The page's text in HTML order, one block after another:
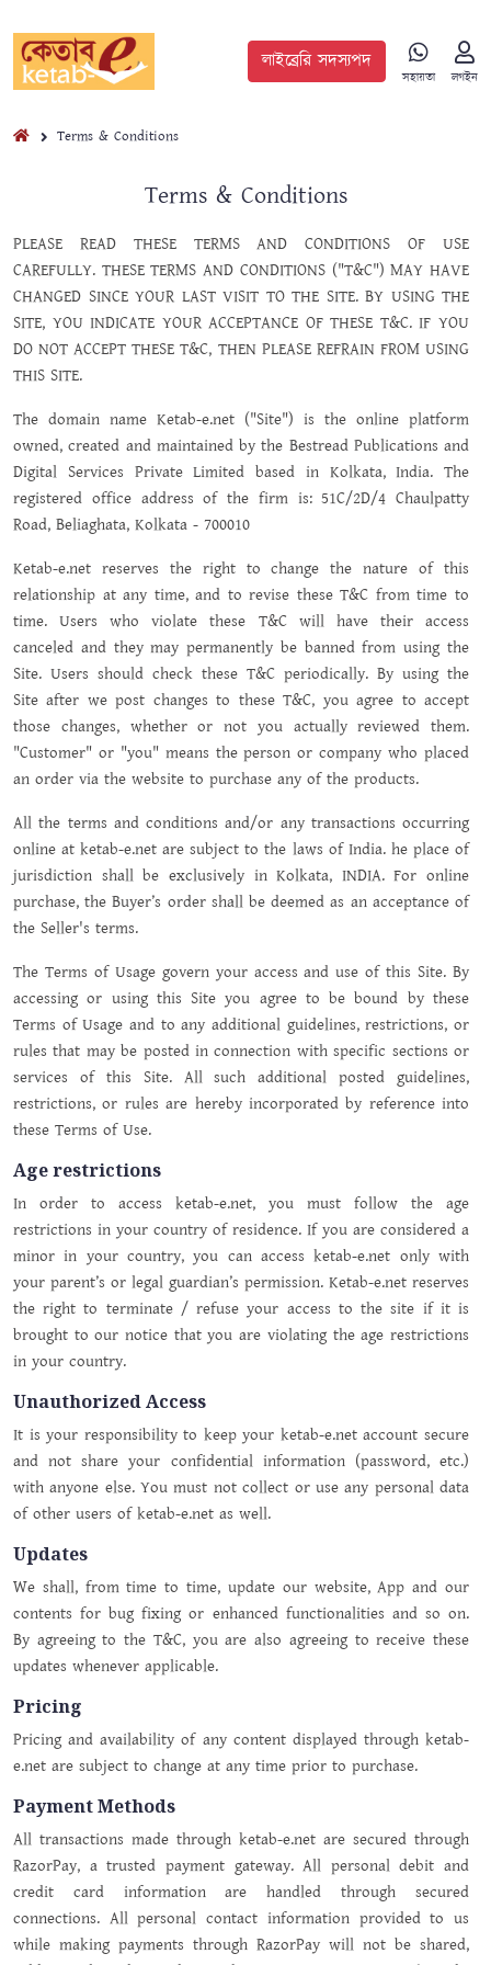
লাইব্রেরি সদস্যপদ
সহায়তা লগইন
Terms & Conditions
Terms & Conditions
PLEASE READ THESE TERMS AND CONDITIONS OF USE
CAREFULLY. THESE TERMS AND CONDITIONS ("T&C") MAY HAVE
CHANGED SINCE YOUR LAST VISIT TO THE SITE. BY USING THE
SITE, YOU INDICATE YOUR ACCEPTANCE OF THESE T&C. IF YOU
DO NOT ACCEPT THESE T&C, THEN PLEASE REFRAIN FROM USING
THIS SITE.
The domain name Ketab-e.net ("Site") is the online platform
owned, created and maintained by the Bestread Publications and
Digital Services Private Limited based in Kolkata, India. The
registered office address of the firm is: 51C/2D/4 Chaulpatty
Road, Beliaghata, Kolkata - 700010
Ketab-e.net reserves the right to change the nature of this
relationship at any time, and to revise these T&C from time to
time. Users who violate these T&C will have their access
canceled and they may permanently be banned from using the
Site. Users should check these T&C periodically. By using the
Site after we post changes to these T&C, you agree to accept
those changes, whether or not you actually reviewed them.
"Customer" or "you" means the person or company who placed
an order via the website to purchase any of the products.
All the terms and conditions and/or any transactions occurring
online at ketab-e.net are subject to the laws of India. he place of
jurisdiction shall be exclusively in Kolkata, INDIA. For online
purchase, the Buyer’s order shall be deemed as an acceptance of
the Seller's terms.
The Terms of Usage govern your access and use of this Site. By
accessing or using this Site you agree to be bound by these
Terms of Usage and to any additional guidelines, restrictions, or
rules that may be posted in connection with specific sections or
services of this Site. All such additional posted guidelines,
restrictions, or rules are hereby incorporated by reference into
these Terms of Use.
Age restrictions
In order to access ketab-e.net, you must follow the age
restrictions in your country of residence. If you are considered a
minor in your country, you can access ketab-e.net only with
your parent’s or legal guardian’s permission. Ketab-e.net reserves
the right to terminate / refuse your access to the site if it is
brought to our notice that you are violating the age restrictions
in your country.
Unauthorized Access
It is your responsibility to keep your ketab-e.net account secure
and not share your confidential information (password, etc.)
with anyone else. You must not collect or use any personal data
of other users of ketab-e.net as well.
Updates
We shall, from time to time, update our website, App and our
contents for bug fixing or enhanced functionalities and so on.
By agreeing to the T&C, you are also agreeing to receive these
updates whenever applicable.
Pricing
Pricing and availability of any content displayed through ketab-
e.net are subject to change at any time prior to purchase.
Payment Methods
All transactions made through ketab-e.net are secured through
RazorPay, a trusted payment gateway. All personal debit and
credit card information are handled through secured
connections. All personal contact information provided to us
while making payments through RazorPay will not be shared,